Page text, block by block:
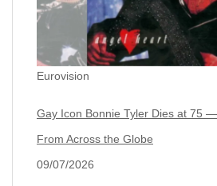
Eurovision
Gay Icon Bonnie Tyler Dies at 75
From Across the Globe
09/07/2026